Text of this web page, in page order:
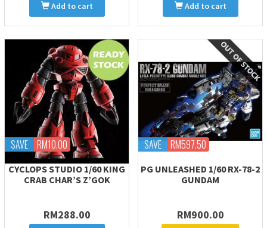
Add to cart Add to cart
SAVE RM10.00
CYCLOPS STUDIO 1/60 KING
CRAB CHAR’S Z’GOK
RM288.00
SAVE RM597.50
PG UNLEASHED 1/60 RX-78-2
GUNDAM
RM900.00